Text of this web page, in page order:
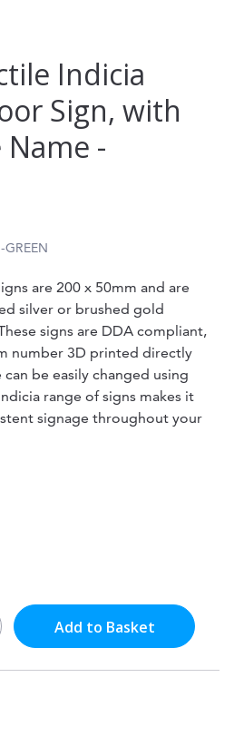
Indicia
Sign, with
Name -
GREEN
are 200 x 50mm and are
silver or brushed gold
signs are DDA compliant,
number 3D printed directly
be easily changed using
range of signs makes it
signage throughout your
Add to Basket